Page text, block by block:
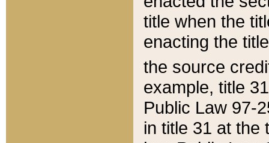
title when the
enacting the
the source
example, title
Public Law 97-
in title 31 at the